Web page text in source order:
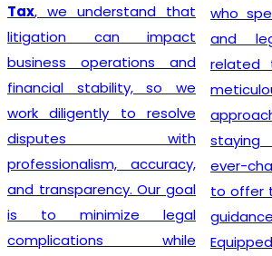
Tax, we understand that
litigation can impact
business operations and
financial stability, so we
work diligently to resolve
disputes with
professionalism, accuracy,
and transparency. Our goal
is to minimize legal
complications while
who
and
related
ever-
to offer